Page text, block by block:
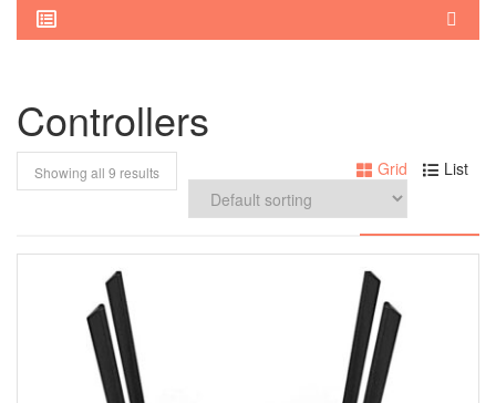
Controllers
Grid List
Showing all 9 results